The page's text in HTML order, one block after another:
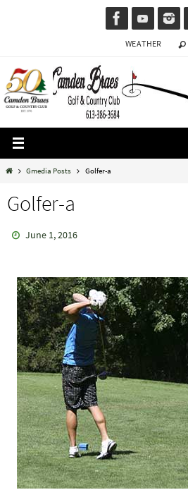
WEATHER
HomeGmedia Posts Golfer-a
Golfer-a
June 1, 2016